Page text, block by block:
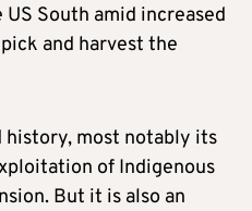
South amid increased
and harvest the
history, most notably its
of Indigenous
But it is also an